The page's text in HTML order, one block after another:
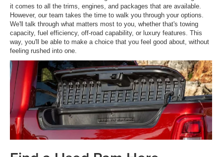
it comes to all the trims, engines, and packages that are available.
However, our team takes the time to walk you through your options.
We'll talk through what matters most to you, whether that's towing
capacity, fuel efficiency, off-road capability, or luxury features. This
way, you'll be able to make a choice that you feel good about, without
feeling rushed into one.